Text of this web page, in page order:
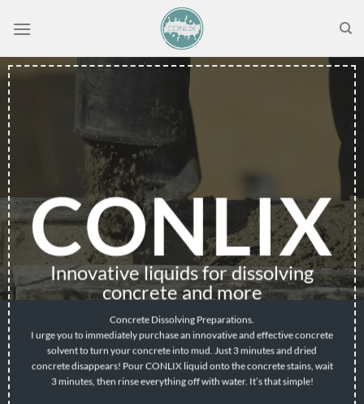
CONLIX
Innovative liquids for dissolving
concrete and more
Concrete Dissolving Preparations.
I urge you to immediately purchase an innovative and effective concrete
solvent to turn your concrete into mud. Just 3 minutes and dried
concrete disappears! Pour CONLIX liquid onto the concrete stains, wait
3 minutes, then rinse everything off with water. It’s that simple!